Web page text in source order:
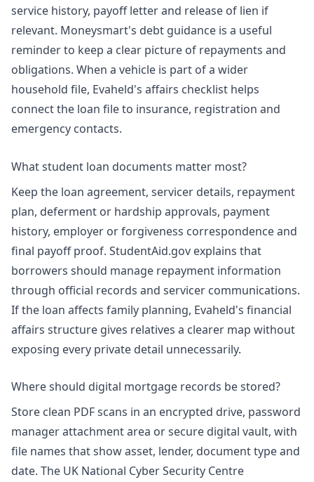
service history, payoff letter and release of lien if
relevant. Moneysmart's debt guidance is a useful
reminder to keep a clear picture of repayments and
obligations. When a vehicle is part of a wider
household file, Evaheld's affairs checklist helps
connect the loan file to insurance, registration and
emergency contacts.
What student loan documents matter most?
Keep the loan agreement, servicer details, repayment
plan, deferment or hardship approvals, payment
history, employer or forgiveness correspondence and
final payoff proof. StudentAid.gov explains that
borrowers should manage repayment information
through official records and servicer communications.
If the loan affects family planning, Evaheld's financial
affairs structure gives relatives a clearer map without
exposing every private detail unnecessarily.
Where should digital mortgage records be stored?
Store clean PDF scans in an encrypted drive, password
manager attachment area or secure digital vault, with
file names that show asset, lender, document type and
date. The UK National Cyber Security Centre